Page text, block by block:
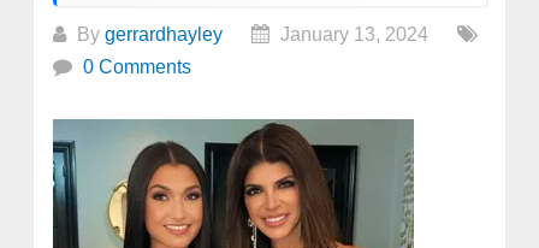
By gerrardhayley
January 13, 2024
0 Comments